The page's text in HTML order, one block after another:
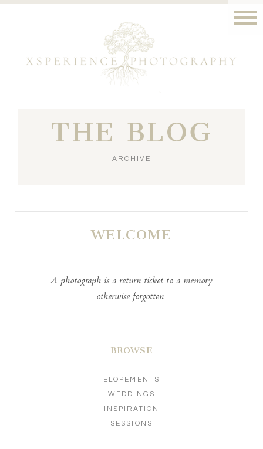
THE BLOG
ARCHIVE
WELCOME
A photograph is a return ticket to a memory
otherwise forgotten..
BROWSE
ELOPEMENTS
WEDDINGS
INSPIRATION
SESSIONS